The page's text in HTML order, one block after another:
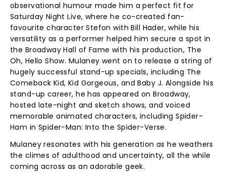
observational humour made him a perfect fit for
Saturday Night Live, where he co-created fan-
favourite character Stefon with Bill Hader, while his
versatility as a performer helped him secure a spot in
the Broadway Hall of Fame with his production, The
Oh, Hello Show. Mulaney went on to release a string of
hugely successful stand-up specials, including The
Comeback Kid, Kid Gorgeous, and Baby J. Alongside his
stand-up career, he has appeared on Broadway,
hosted late-night and sketch shows, and voiced
memorable animated characters, including Spider-
Ham in Spider-Man: Into the Spider-Verse.
Mulaney resonates with his generation as he weathers
the climes of adulthood and uncertainty, all the while
coming across as an adorable geek.